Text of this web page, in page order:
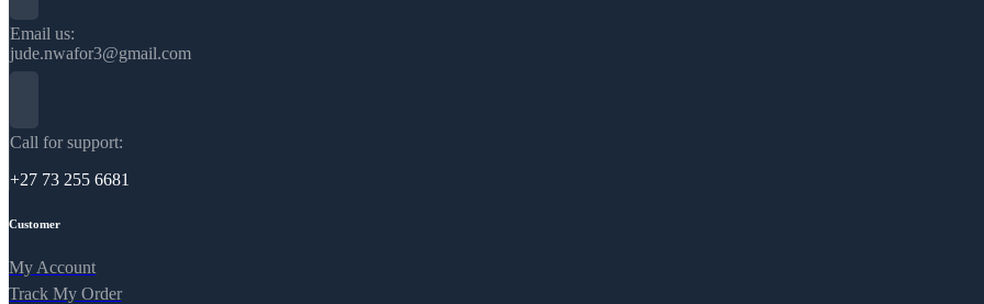
Email us:
jude.nwafor3@gmail.com
Call for support:
+27 73 255 6681
Customer
My Account
Track My Order